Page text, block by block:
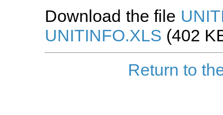
Download the file
UNITINFO.XLS (402
Return to